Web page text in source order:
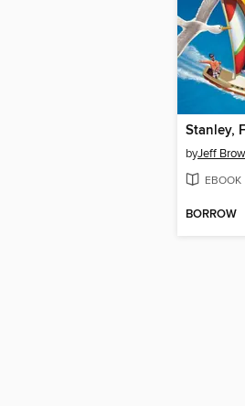
Stanley,
byJeff
EBOOK
BORROW